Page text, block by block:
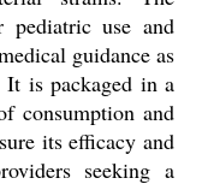
pediatric use and
guidance as
It is packaged in a
consumption and
its efficacy and
seeking a